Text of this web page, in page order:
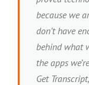
because we
don’t have
behind what
the apps
Get